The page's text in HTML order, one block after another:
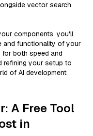
vector search
components, you'll
and functionality of your
for both speed and
refining your setup to
of AI development.
A Free Tool
in